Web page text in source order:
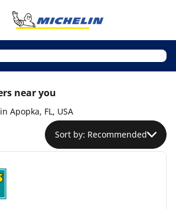
near you
Apopka, FL, USA
Sort by: Recommended